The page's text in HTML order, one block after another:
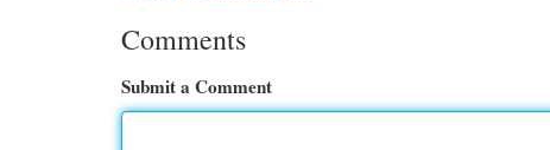
Comments
Submit a Comment